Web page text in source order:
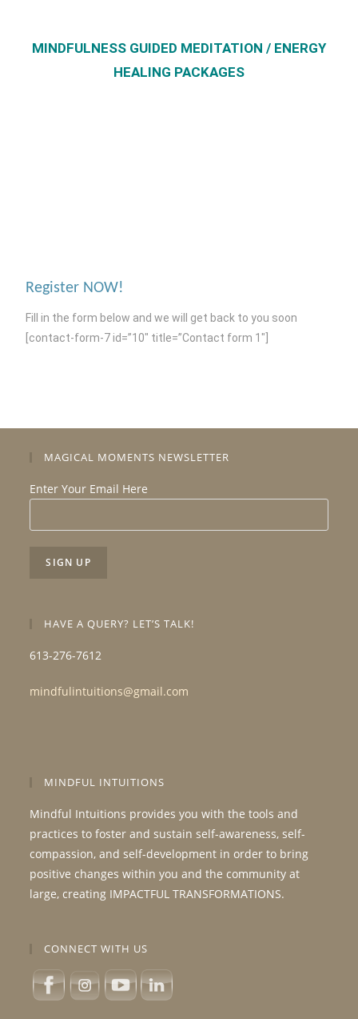
MINDFULNESS GUIDED MEDITATION / ENERGY
HEALING PACKAGES
Register NOW!
Fill in the form below and we will get back to you soon
[contact-form-7 id=”10″ title=”Contact form 1″]
MAGICAL MOMENTS NEWSLETTER
Enter Your Email Here
HAVE A QUERY? LET’S TALK!
613-276-7612
mindfulintuitions@gmail.com
MINDFUL INTUITIONS
Mindful Intuitions provides you with the tools and
practices to foster and sustain self-awareness, self-
compassion, and self-development in order to bring
positive changes within you and the community at
large, creating IMPACTFUL TRANSFORMATIONS.
CONNECT WITH US